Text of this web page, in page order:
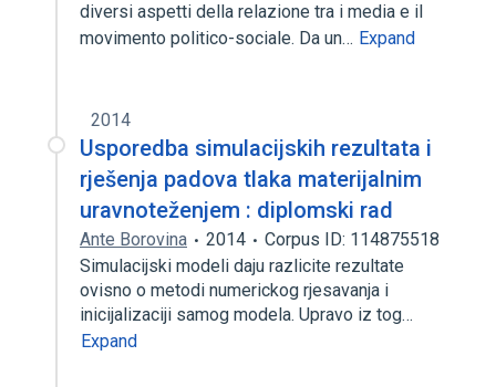
diversi aspetti della relazione tra i media e il
movimento politico-sociale. Da un… Expand
2014
Usporedba simulacijskih rezultata i
rješenja padova tlaka materijalnim
uravnoteženjem : diplomski rad
Ante Borovina 2014
Corpus ID: 114875518
Simulacijski modeli daju razlicite rezultate
ovisno o metodi numerickog rjesavanja i
inicijalizaciji samog modela. Upravo iz tog…
Expand